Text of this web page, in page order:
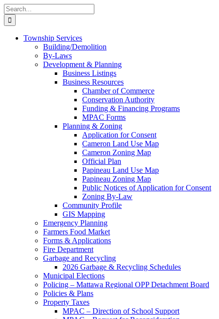
Skip
to
content
Search
for:
Township Services
Building/Demolition
By-Laws
Development & Planning
Business Listings
Business Resources
Chamber of Commerce
Conservation Authority
Funding & Financing Programs
MPAC Forms
Planning & Zoning
Application for Consent
Cameron Land Use Map
Cameron Zoning Map
Official Plan
Papineau Land Use Map
Papineau Zoning Map
Public Notices of Application for Consent
Zoning By-Law
Community Profile
GIS Mapping
Emergency Planning
Farmers Food Market
Forms & Applications
Fire Department
Garbage and Recycling
2026 Garbage & Recycling Schedules
Municipal Elections
Policing – Mattawa Regional OPP Detachment Board
Policies & Plans
Property Taxes
MPAC – Direction of School Support